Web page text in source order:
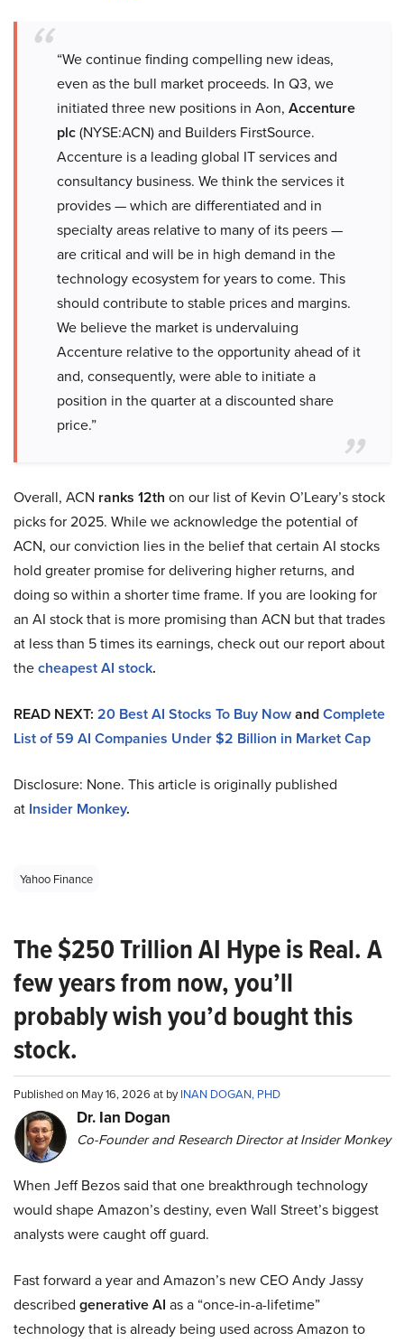
“We continue finding compelling new ideas,
even as the bull market proceeds. In Q3, we
initiated three new positions in Aon, Accenture
plc(NYSE:ACN) and Builders FirstSource.
Accenture is a leading global IT services and
consultancy business. We think the services it
provides — which are differentiated and in
specialty areas relative to many of its peers —
are critical and will be in high demand in the
technology ecosystem for years to come. This
should contribute to stable prices and margins.
We believe the market is undervaluing
Accenture relative to the opportunity ahead of it
and, consequently, were able to initiate a
position in the quarter at a discounted share
price.”
Overall, ACN ranks 12th on our list of Kevin O’Leary’s stock
picks for 2025. While we acknowledge the potential of
ACN, our conviction lies in the belief that certain AI stocks
hold greater promise for delivering higher returns, and
doing so within a shorter time frame. If you are looking for
an AI stock that is more promising than ACN but that trades
at less than 5 times its earnings, check out our report about
thecheapest AI stock.
READ NEXT: 20 Best AI Stocks To Buy NowandComplete
List of 59 AI Companies Under $2 Billion in Market Cap
Disclosure: None. This article is originally published
at Insider Monkey.
Yahoo Finance
The $250 Trillion AI Hype is Real. A
few years from now, you’ll
probably wish you’d bought this
stock.
Published on May 16, 2026 at byINAN DOGAN, PHD
Dr. Ian Dogan
Co-Founder and Research Director at Insider Monkey
When Jeff Bezos said that one breakthrough technology
would shape Amazon’s destiny, even Wall Street’s biggest
analysts were caught off guard.
Fast forward a year and Amazon’s new CEO Andy Jassy
described generative AI as a “once-in-a-lifetime”
technology that is already being used across Amazon to